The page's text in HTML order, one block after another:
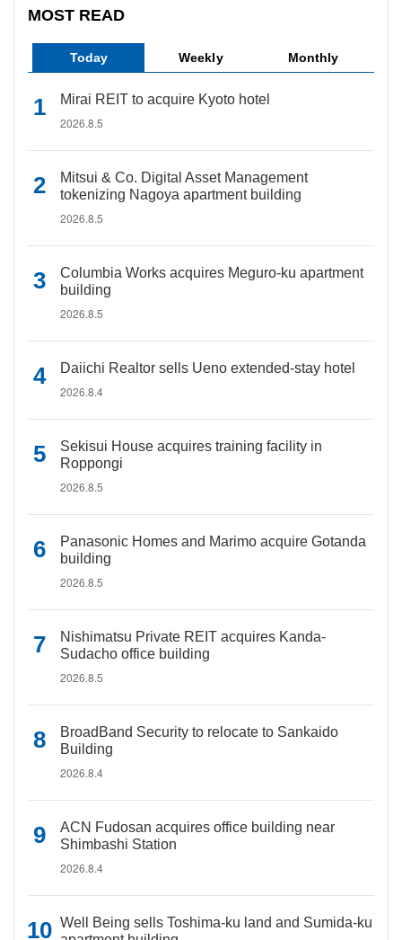
MOST READ
Today Weekly Monthly
Mirai REIT to acquire Kyoto hotel
2026.8.5
Mitsui & Co. Digital Asset Management
tokenizing Nagoya apartment building
2026.8.5
Columbia Works acquires Meguro-ku apartment
building
2026.8.5
Daiichi Realtor sells Ueno extended-stay hotel
2026.8.4
Sekisui House acquires training facility in
Roppongi
2026.8.5
Panasonic Homes and Marimo acquire Gotanda
building
2026.8.5
Nishimatsu Private REIT acquires Kanda-
Sudacho office building
2026.8.5
BroadBand Security to relocate to Sankaido
Building
2026.8.4
ACN Fudosan acquires office building near
Shimbashi Station
2026.8.4
Well Being sells Toshima-ku land and Sumida-ku